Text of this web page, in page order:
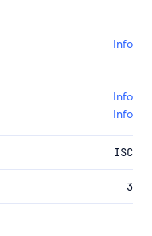
Info
Info
Info
ISC
3